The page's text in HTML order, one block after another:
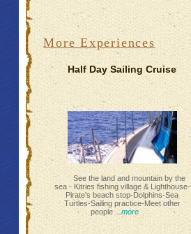
More Experiences
Half Day Sailing Cruise
See the land and mountain by the
sea - Kitries fishing village & Lighthouse-
Pirate's beach stop-Dolphins-Sea
Turtles-Sailing practice-Meet other
people ...more